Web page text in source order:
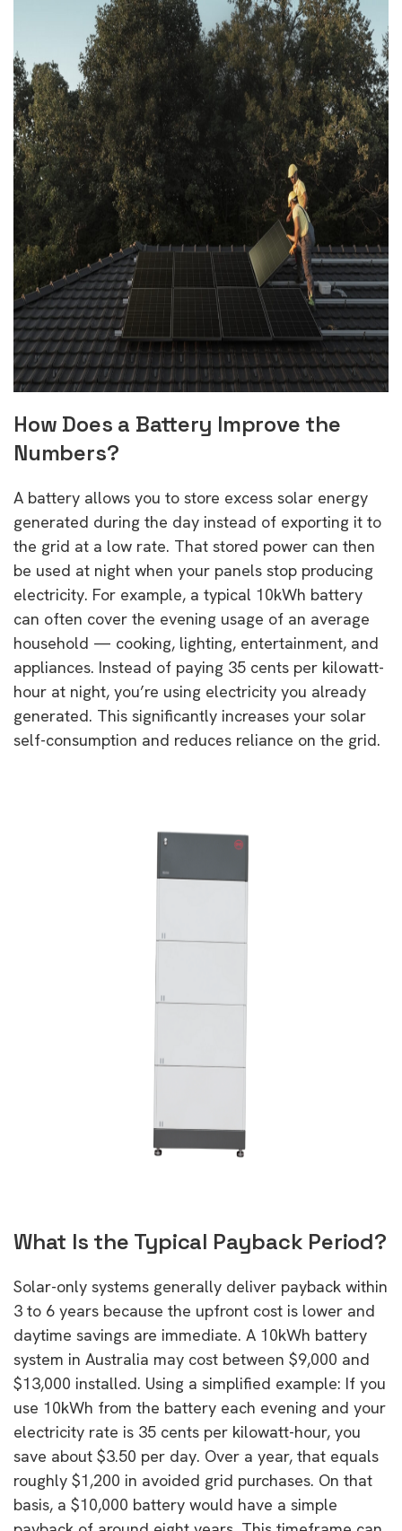
How Does a Battery Improve the
Numbers?
A battery allows you to store excess solar energy
generated during the day instead of exporting it to
the grid at a low rate. That stored power can then
be used at night when your panels stop producing
electricity. For example, a typical 10kWh battery
can often cover the evening usage of an average
household — cooking, lighting, entertainment, and
appliances. Instead of paying 35 cents per kilowatt-
hour at night, you’re using electricity you already
generated. This significantly increases your solar
self-consumption and reduces reliance on the grid.
What Is the Typical Payback Period?
Solar-only systems generally deliver payback within
3 to 6 years because the upfront cost is lower and
daytime savings are immediate. A 10kWh battery
system in Australia may cost between $9,000 and
$13,000 installed. Using a simplified example: If you
use 10kWh from the battery each evening and your
electricity rate is 35 cents per kilowatt-hour, you
save about $3.50 per day. Over a year, that equals
roughly $1,200 in avoided grid purchases. On that
basis, a $10,000 battery would have a simple